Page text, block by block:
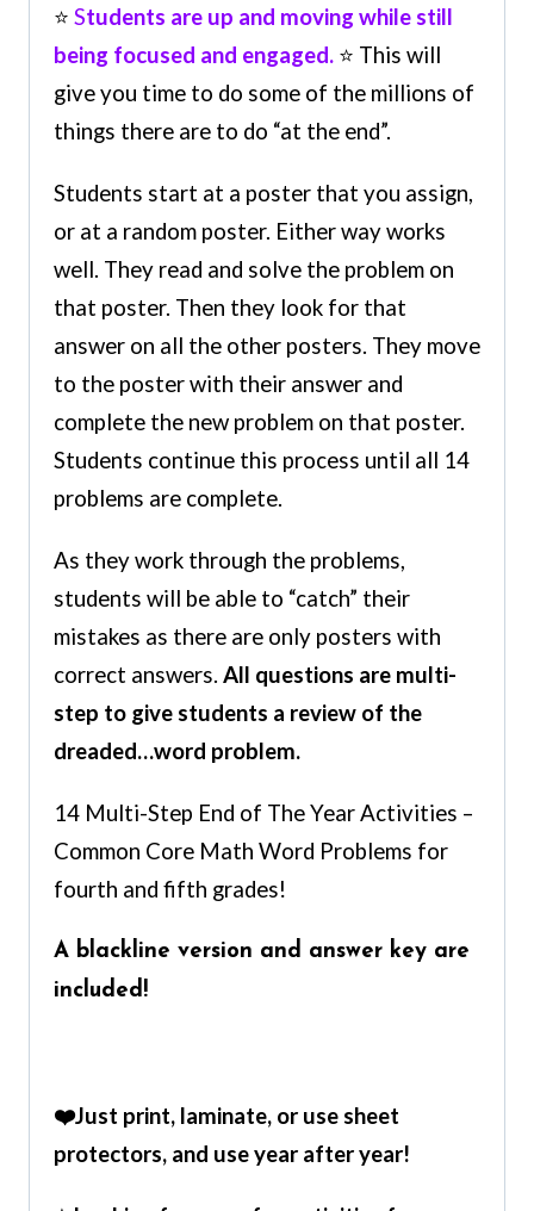
⭐ Students are up and moving while still
being focused and engaged. ⭐ This will
give you time to do some of the millions of
things there are to do “at the end”.
Students start at a poster that you assign,
or at a random poster. Either way works
well. They read and solve the problem on
that poster. Then they look for that
answer on all the other posters. They move
to the poster with their answer and
complete the new problem on that poster.
Students continue this process until all 14
problems are complete.
As they work through the problems,
students will be able to “catch” their
mistakes as there are only posters with
correct answers. All questions are multi-
step to give students a review of the
dreaded…word problem.
14 Multi-Step End of The Year Activities –
Common Core Math Word Problems for
fourth and fifth grades!
A blackline version and answer key are
included!
❤️Just print, laminate, or use sheet
protectors, and use year after year!